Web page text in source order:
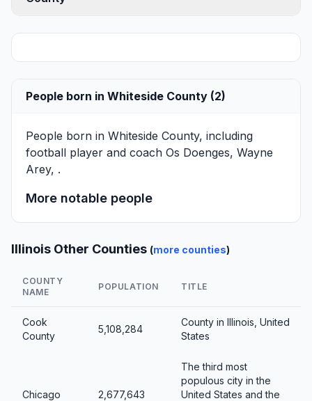
People born in Whiteside County (2)
People born in Whiteside County, including
football player and coach Os Doenges, Wayne
Arey, .
More notable people
Illinois Other Counties (more counties)
COUNTY
NAME
POPULATION TITLE
Cook
County
5,108,284
County in Illinois, United
States
Chicago 2,677,643
The third most
populous city in the
United States and the